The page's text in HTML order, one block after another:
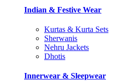
Indian & Festive Wear
Kurtas & Kurta Sets
Sherwanis
Nehru Jackets
Dhotis
Innerwear & Sleepwear